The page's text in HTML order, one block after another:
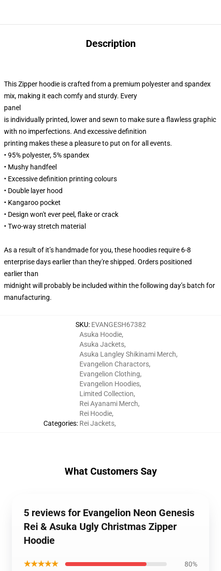
Description
This Zipper hoodie is crafted from a premium polyester and spandex
mix, making it each comfy and sturdy. Every
panel
is individually printed, lower and sewn to make sure a flawless graphic
with no imperfections. And excessive definition
printing makes these a pleasure to put on for all events.
• 95% polyester, 5% spandex
• Mushy handfeel
• Excessive definition printing colours
• Double layer hood
• Kangaroo pocket
• Design won't ever peel, flake or crack
• Two-way stretch material
As a result of it’s handmade for you, these hoodies require 6-8
enterprise days earlier than they're shipped. Orders positioned
earlier than
midnight will probably be included within the following day’s batch for
manufacturing.
SKU: EVANGESH67382
Categories:
Asuka Hoodie,
Asuka Jackets,
Asuka Langley Shikinami Merch,
Evangelion Charactors,
Evangelion Clothing,
Evangelion Hoodies,
Limited Collection,
Rei Ayanami Merch,
Rei Hoodie,
Rei Jackets,
What Customers Say
5 reviews for Evangelion Neon Genesis
Rei & Asuka Ugly Christmas Zipper
Hoodie
★★★★★ 80%